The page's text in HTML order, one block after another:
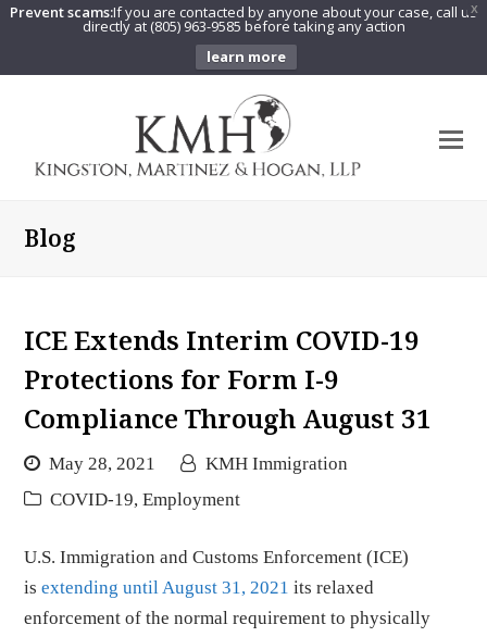
X
Prevent scams:If you are contacted by anyone about your case, call us
directly at (805) 963-9585 before taking any action
learn more
Blog
ICE Extends Interim COVID-19
Protections for Form I-9
Compliance Through August 31
May 28, 2021
KMH Immigration
COVID-19, Employment
U.S. Immigration and Customs Enforcement (ICE)
isextending until August 31, 2021 its relaxed
enforcement of the normal requirement to physically